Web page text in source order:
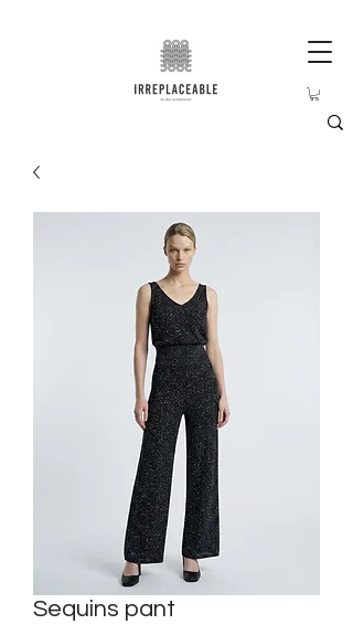
Sequins pant